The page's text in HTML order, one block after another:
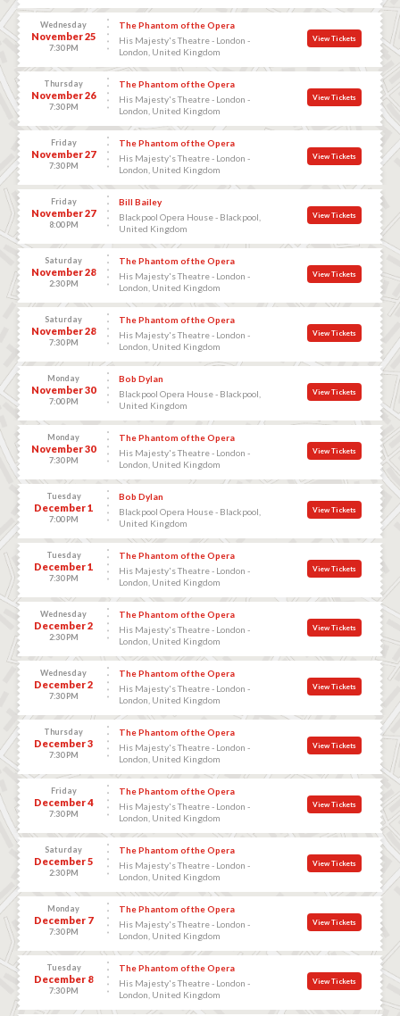
Wednesday
November 25
7:30 PM
The Phantom of the Opera
His Majesty's Theatre - London -
London, United Kingdom
View Tickets
Thursday
November 26
7:30 PM
The Phantom of the Opera
His Majesty's Theatre - London -
London, United Kingdom
View Tickets
Friday
November 27
7:30 PM
The Phantom of the Opera
His Majesty's Theatre - London -
London, United Kingdom
View Tickets
Friday
November 27
8:00 PM
Bill Bailey
Blackpool Opera House - Blackpool,
United Kingdom
View Tickets
Saturday
November 28
2:30 PM
The Phantom of the Opera
His Majesty's Theatre - London -
London, United Kingdom
View Tickets
Saturday
November 28
7:30 PM
The Phantom of the Opera
His Majesty's Theatre - London -
London, United Kingdom
View Tickets
Monday
November 30
7:00 PM
Bob Dylan
Blackpool Opera House - Blackpool,
United Kingdom
View Tickets
Monday
November 30
7:30 PM
The Phantom of the Opera
His Majesty's Theatre - London -
London, United Kingdom
View Tickets
Tuesday
December 1
7:00 PM
Bob Dylan
Blackpool Opera House - Blackpool,
United Kingdom
View Tickets
Tuesday
December 1
7:30 PM
The Phantom of the Opera
His Majesty's Theatre - London -
London, United Kingdom
View Tickets
Wednesday
December 2
2:30 PM
The Phantom of the Opera
His Majesty's Theatre - London -
London, United Kingdom
View Tickets
Wednesday
December 2
7:30 PM
The Phantom of the Opera
His Majesty's Theatre - London -
London, United Kingdom
View Tickets
Thursday
December 3
7:30 PM
The Phantom of the Opera
His Majesty's Theatre - London -
London, United Kingdom
View Tickets
Friday
December 4
7:30 PM
The Phantom of the Opera
His Majesty's Theatre - London -
London, United Kingdom
View Tickets
Saturday
December 5
2:30 PM
The Phantom of the Opera
His Majesty's Theatre - London -
London, United Kingdom
View Tickets
Monday
December 7
7:30 PM
The Phantom of the Opera
His Majesty's Theatre - London -
London, United Kingdom
View Tickets
Tuesday
December 8
7:30 PM
The Phantom of the Opera
His Majesty's Theatre - London -
London, United Kingdom
View Tickets